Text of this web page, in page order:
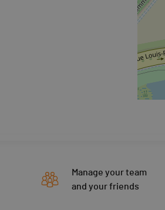
Manage your team
and your friends